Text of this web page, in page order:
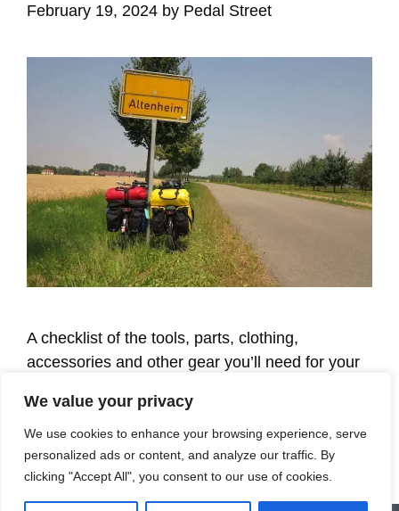
We value your privacy
We use cookies to enhance your browsing experience, serve
personalized ads or content, and analyze our traffic. By
clicking "Accept All", you consent to our use of cookies.
February 19, 2024 by Pedal Street
A checklist of the tools, parts, clothing,
accessories and other gear you’ll need for your
Categories